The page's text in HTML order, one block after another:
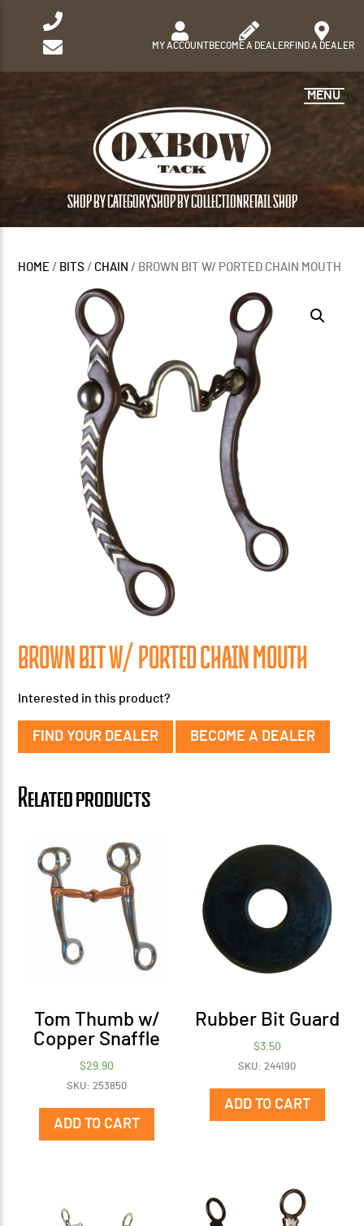
MY ACCOUNTBECOME A DEALERFIND A DEALER
SHOP BY CATEGORYSHOP BY COLLECTION RETAIL SHOP
MENU
HOME / BITS / CHAIN / BROWN BIT W/ PORTED CHAIN MOUTH
BROWN BIT W/ PORTED CHAIN MOUTH
Interested in this product?
FIND YOUR DEALER BECOME A DEALER
Related products
Tom Thumb w/
Copper Snaffle
$29.90
SKU: 253850
ADD TO CART
Rubber Bit Guard
$3.50
SKU: 244190
ADD TO CART